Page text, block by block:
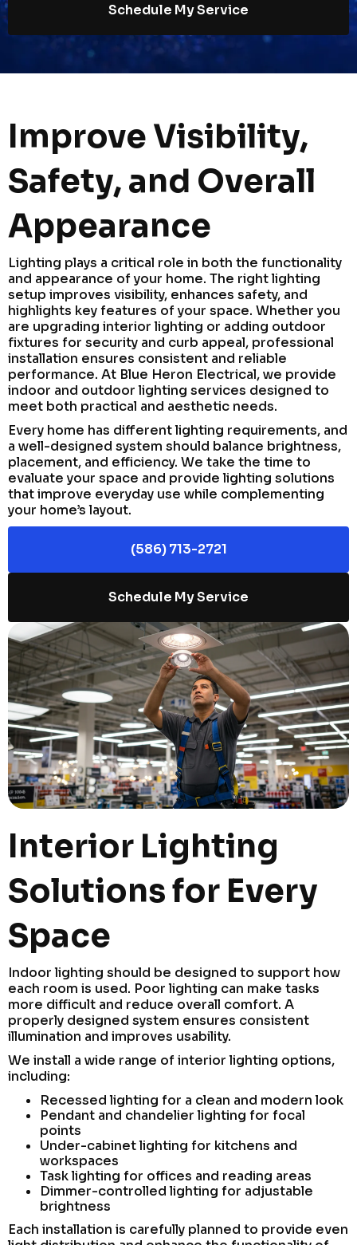
Schedule My Service
Improve Visibility,
Safety, and Overall
Appearance
Lighting plays a critical role in both the functionality
and appearance of your home. The right lighting
setup improves visibility, enhances safety, and
highlights key features of your space. Whether you
are upgrading interior lighting or adding outdoor
fixtures for security and curb appeal, professional
installation ensures consistent and reliable
performance. At Blue Heron Electrical, we provide
indoor and outdoor lighting services designed to
meet both practical and aesthetic needs.
Every home has different lighting requirements, and
a well-designed system should balance brightness,
placement, and efficiency. We take the time to
evaluate your space and provide lighting solutions
that improve everyday use while complementing
your home’s layout.
(586) 713-2721
Schedule My Service
Interior Lighting
Solutions for Every
Space
Indoor lighting should be designed to support how
each room is used. Poor lighting can make tasks
more difficult and reduce overall comfort. A
properly designed system ensures consistent
illumination and improves usability.
We install a wide range of interior lighting options,
including:
Recessed lighting for a clean and modern look
Pendant and chandelier lighting for focal
points
Under-cabinet lighting for kitchens and
workspaces
Task lighting for offices and reading areas
Dimmer-controlled lighting for adjustable
brightness
Each installation is carefully planned to provide even